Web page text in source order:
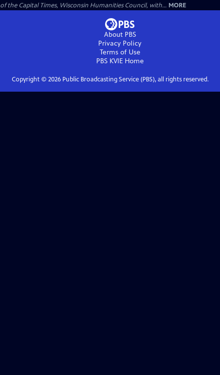
of the Capital Times, Wisconsin Humanities Council, with... MORE
About PBS
Privacy Policy
Terms of Use
PBS KVIEHome
Copyright © 2026Public Broadcasting Service (PBS), all rights reserved.